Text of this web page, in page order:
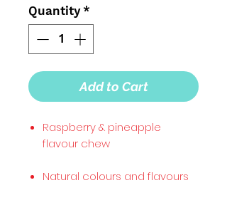
Quantity *
Add to Cart
Raspberry & pineapple
flavour chew
Natural colours and flavours